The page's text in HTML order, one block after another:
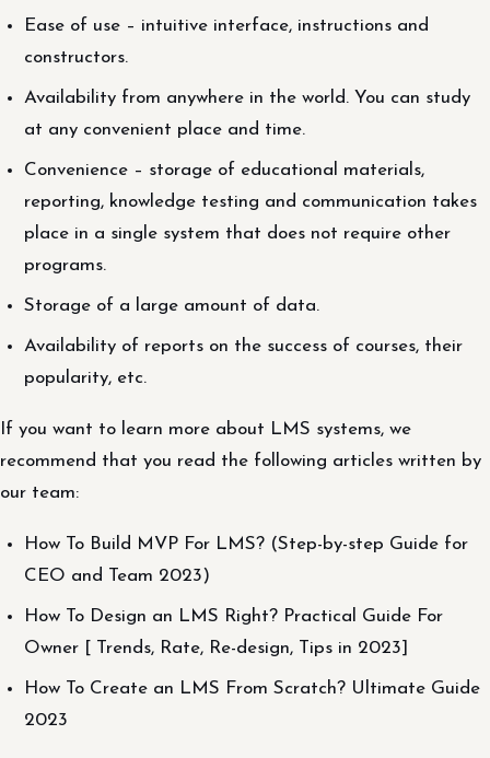
Ease of use – intuitive interface, instructions and
constructors.
Availability from anywhere in the world. You can study
at any convenient place and time.
Convenience – storage of educational materials,
reporting, knowledge testing and communication takes
place in a single system that does not require other
programs.
Storage of a large amount of data.
Availability of reports on the success of courses, their
popularity, etc.
If you want to learn more about LMS systems, we
recommend that you read the following articles written by
our team:
How To Build MVP For LMS? (Step-by-step Guide for
CEO and Team 2023)
How To Design an LMS Right? Practical Guide For
Owner [ Trends, Rate, Re-design, Tips in 2023]
How To Create an LMS From Scratch? Ultimate Guide
2023